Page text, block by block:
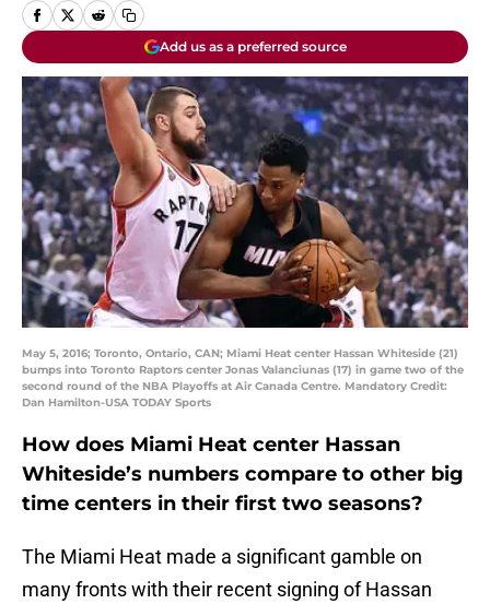
Add us as a preferred source
May 5, 2016; Toronto, Ontario, CAN; Miami Heat center Hassan Whiteside (21)
bumps into Toronto Raptors center Jonas Valanciunas (17) in game two of the
second round of the NBA Playoffs at Air Canada Centre. Mandatory Credit:
Dan Hamilton-USA TODAY Sports
How does Miami Heat center Hassan
Whiteside’s numbers compare to other big
time centers in their first two seasons?
The Miami Heat made a significant gamble on
many fronts with their recent signing of Hassan